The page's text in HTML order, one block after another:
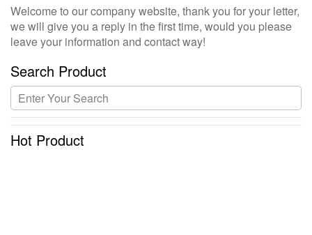
Welcome to our company website, thank you for your letter,
we will give you a reply in the first time, would you please
leave your information and contact way!
Search Product
Hot Product